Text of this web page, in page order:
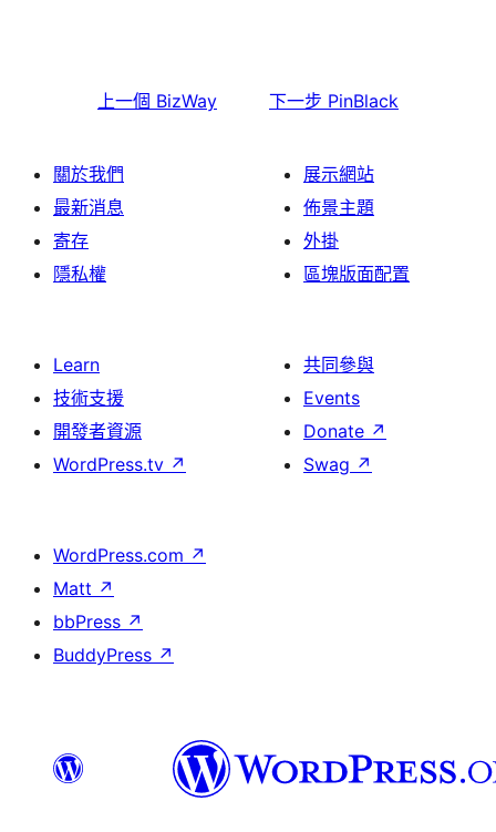
上一個 BizWay 下一步 PinBlack
關於我們
最新消息
寄存
隱私權
展示網站
佈景主題
外掛
區塊版面配置
Learn
技術支援
開發者資源
WordPress.tv ↗
共同參與
Events
Donate ↗
Swag ↗
WordPress.com ↗
Matt ↗
bbPress ↗
BuddyPress ↗